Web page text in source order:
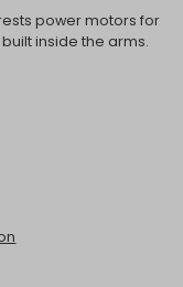
power motors for
inside the arms.